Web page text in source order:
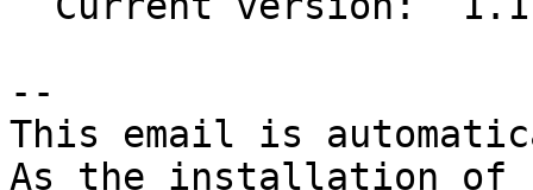
--
This email is
As the installation of